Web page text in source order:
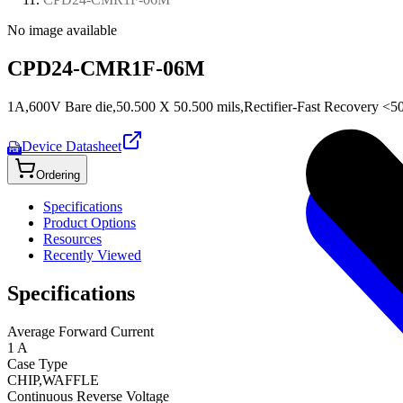
No image available
CPD24-CMR1F-06M
1A,600V Bare die,50.500 X 50.500 mils,Rectifier-Fast Recovery
PDF Device Datasheet
Ordering
Specifications
Product Options
Resources
Recently Viewed
Specifications
Average Forward Current
1 A
Case Type
CHIP,WAFFLE
Continuous Reverse Voltage